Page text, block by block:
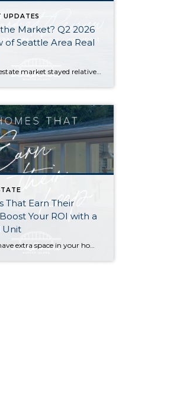
UPDATES
the Market? Q2 2026
of Seattle Area Real
The real estate market stayed relatively flat in the second quarter with Seattle’s year-over-year numbers holding steady and the Eastside seeing a little more of a lag. Median sales prices dipped slightly in most areas as the supply of available listings increased, but many homes still sold in the first 10 days and at or […]
That Earn Their
Your ROI with a
Unit
Do you have extra space in your home or on your property? You may be able to put it to work as a rental and boost your ROI! With rising interest rates and inflation putting economic pressure on homeowners, rental apartments and tiny houses can be a great way to offset those higher costs. Some […]